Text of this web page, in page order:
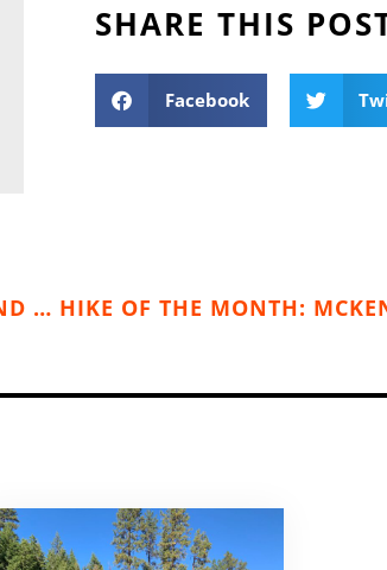
SHARE THIS
Facebook
PEND OREILLE RIVER MOTHER’S DAY MARATHON (AND HALF MARATHON), MAY 10 (NEWPORT, WA)